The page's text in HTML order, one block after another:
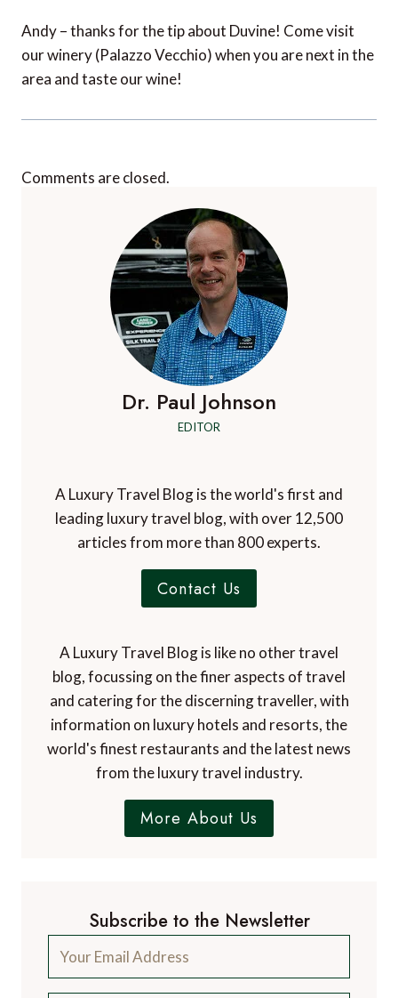
Andy – thanks for the tip about Duvine! Come visit
our winery (Palazzo Vecchio) when you are next in the
area and taste our wine!
Comments are closed.
Dr. Paul Johnson
EDITOR
A Luxury Travel Blog is the world's first and
leading luxury travel blog, with over 12,500
articles from more than 800 experts.
Contact Us
A Luxury Travel Blog is like no other travel
blog, focussing on the finer aspects of travel
and catering for the discerning traveller, with
information on luxury hotels and resorts, the
world's finest restaurants and the latest news
from the luxury travel industry.
More About Us
Subscribe to the Newsletter